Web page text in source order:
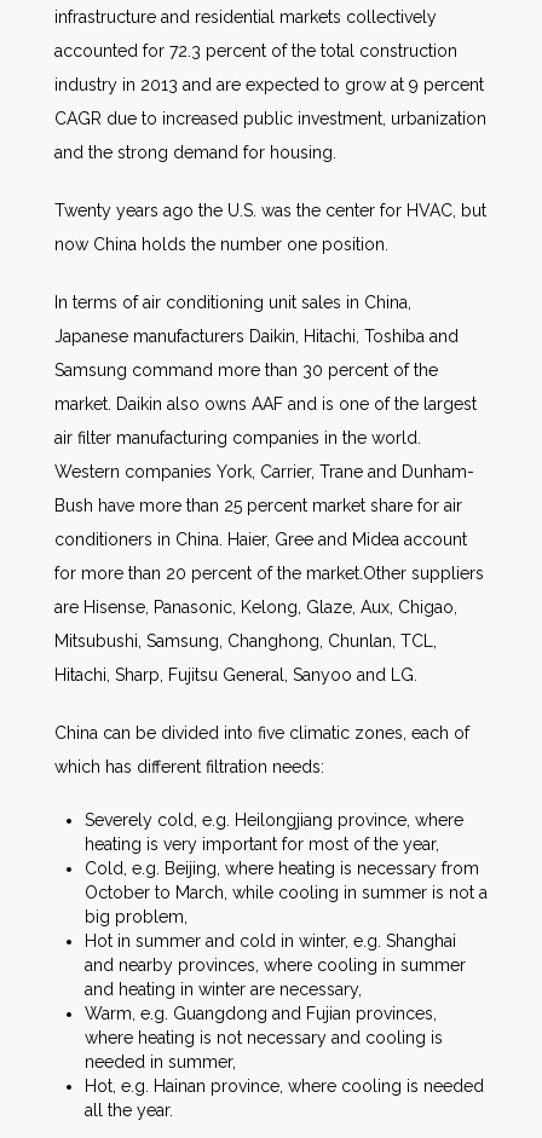
infrastructure and residential markets collectively
accounted for 72.3 percent of the total construction
industry in 2013 and are expected to grow at 9 percent
CAGR due to increased public investment, urbanization
and the strong demand for housing.
Twenty years ago the U.S. was the center for HVAC, but
now China holds the number one position.
In terms of air conditioning unit sales in China,
Japanese manufacturers Daikin, Hitachi, Toshiba and
Samsung command more than 30 percent of the
market. Daikin also owns AAF and is one of the largest
air filter manufacturing companies in the world.
Western companies York, Carrier, Trane and Dunham-
Bush have more than 25 percent market share for air
conditioners in China. Haier, Gree and Midea account
for more than 20 percent of the market.Other suppliers
are Hisense, Panasonic, Kelong, Glaze, Aux, Chigao,
Mitsubushi, Samsung, Changhong, Chunlan, TCL,
Hitachi, Sharp, Fujitsu General, Sanyoo and LG.
China can be divided into five climatic zones, each of
which has different filtration needs:
Severely cold, e.g. Heilongjiang province, where
heating is very important for most of the year,
Cold, e.g. Beijing, where heating is necessary from
October to March, while cooling in summer is not a
big problem,
Hot in summer and cold in winter, e.g. Shanghai
and nearby provinces, where cooling in summer
and heating in winter are necessary,
Warm, e.g. Guangdong and Fujian provinces,
where heating is not necessary and cooling is
needed in summer,
Hot, e.g. Hainan province, where cooling is needed
all the year.